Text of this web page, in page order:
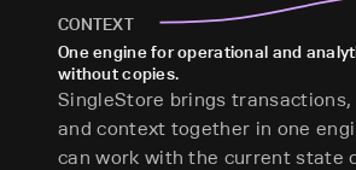
CONTEXT
One engine for operational and
without copies.
SingleStore brings transactions,
and context together in one
can work with the current state